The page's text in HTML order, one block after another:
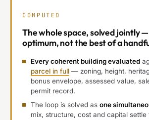
COMPUTED
Thewhole space, solved jointly—
optimum, not the best of a
Every coherent building evaluated
parcel in full — zoning, height,
bonus envelope, assessed value,
permit record.
The loop is solved as one
mix, structure, cost and capital settle